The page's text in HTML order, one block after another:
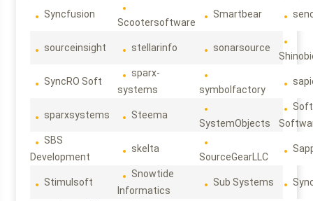
Syncfusion
Scootersoftware
Smartbear
sourceinsight stellarinfo sonarsource
SyncRO Soft
sparx-
systems
symbolfactory
sparxsystems Steema
SystemObjects
SBS
Development
skelta
SourceGearLLC
Stimulsoft
Snowtide
Informatics
Sub Systems